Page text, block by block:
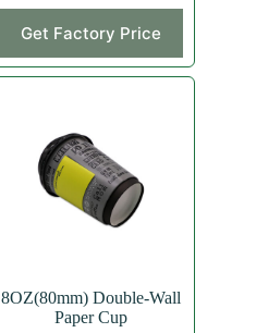
Get Factory Price
product
has
multiple
options
may
be
chosen
on
the
8OZ(80mm) Double-Wall
Paper Cup